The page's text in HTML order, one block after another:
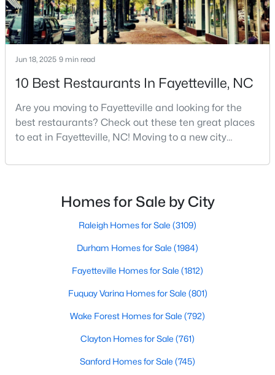
$180,000 Active
3 2 1365 --
7007 Wright Ct, Fayetteville, NC 28314
MLS#: LP767246
« 1 2 3 4 ... 76 »
Fayetteville, NC
Avg. Days
Avg. $ /
Med. List Price
Popular Searches in Fayetteville, NC
Fayetteville Homes for Sale
Single Family Homes for Sale
Jun 18, 2025 9 min read
10 Best Restaurants In Fayetteville, NC
Are you moving to Fayetteville and looking for the
best restaurants? Check out these ten great places
to eat in Fayetteville, NC! Moving to a new city
North Carolina, has an impressive dining scene that
innovation.Fayetteville is an old but ever-growing city
in the Sandhills. It offers excellent real
Homes for Sale by City
Raleigh Homes for Sale (3109)
Durham Homes for Sale (1984)
Fayetteville Homes for Sale (1812)
Fuquay Varina Homes for Sale (801)
Wake Forest Homes for Sale (792)
Clayton Homes for Sale (761)
Sanford Homes for Sale (745)